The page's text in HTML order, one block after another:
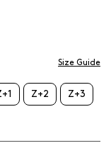
Size Guide
Z+2 Z+3